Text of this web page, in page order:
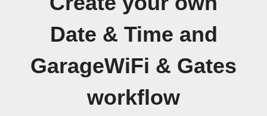
Date & Time and
GarageWiFi & Gates
workflow